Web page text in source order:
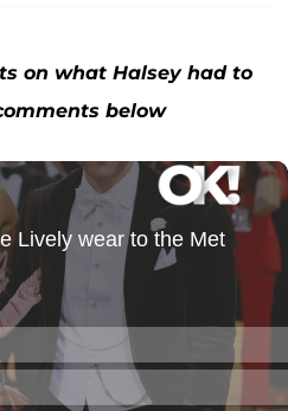
on what Halsey had to
below